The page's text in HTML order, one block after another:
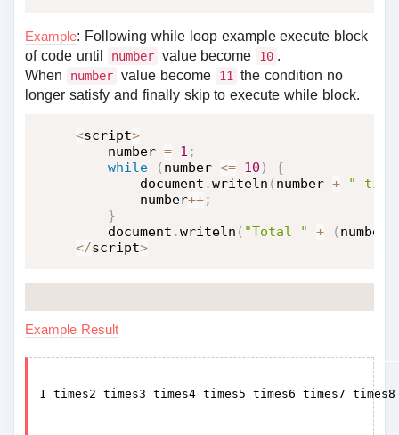
Example: Following while loop example execute block
of code until
number value become 10 .
When
number value become 11
the condition no
longer satisfy and finally skip to execute while block.
<script>
    number
= 1 ;
while
( number <= 10 )
{
        document
.writeln ( number +
"
        number
++;
}
    document
.writeln ( "Total " + ( number
</script>
Example Result